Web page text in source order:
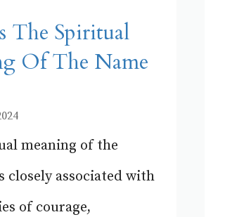
The Spiritual
Of The Name
meaning of the
closely associated with
of courage,